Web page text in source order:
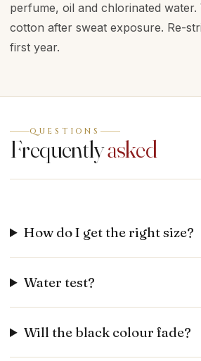
perfume, oil and chlorinated
cotton after sweat exposure. Re-
first year.
QUESTIONS
Frequentlyasked
How do I get the right size?
Water test?
Will the black colour fade?